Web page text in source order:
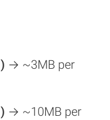
→ ~3MB per
→ ~10MB per